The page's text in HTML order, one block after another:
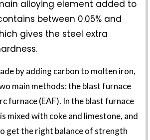
alloying element added to
between 0.05% and
gives the steel extra
by adding carbon to molten iron,
main methods: the blast furnace
furnace (EAF). In the blast furnace
mixed with coke and limestone, and
get the right balance of strength